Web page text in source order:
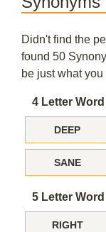
Didn't find the
found 50
be just what you
4 Letter Word
DEEP
SANE
5 Letter Word
RIGHT